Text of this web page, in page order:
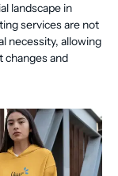
landscape in
services are not
necessity, allowing
changes and